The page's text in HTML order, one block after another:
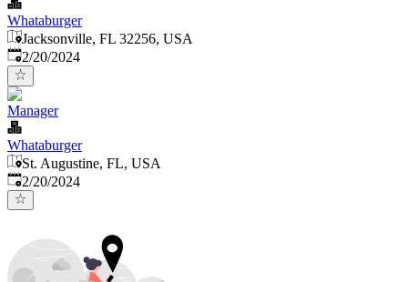
Whataburger
Jacksonville, FL 32256, USA
Published:
2/20/2024
Manager
Whataburger
St. Augustine, FL, USA
Published:
2/20/2024